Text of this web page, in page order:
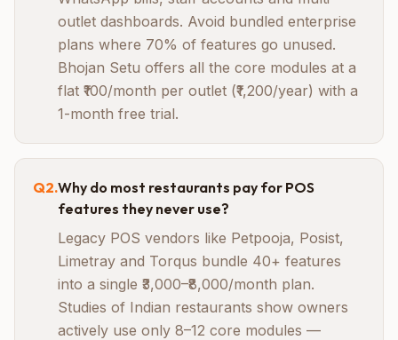
outlet dashboards. Avoid bundled enterprise
plans where 70% of features go unused.
Bhojan Setu offers all the core modules at a
flat ₹100/month per outlet (₹1,200/year) with a
1-month free trial.
Q2.Why do most restaurants pay for POS
features they never use?
Legacy POS vendors like Petpooja, Posist,
Limetray and Torqus bundle 40+ features
into a single ₹3,000–₹8,000/month plan.
Studies of Indian restaurants show owners
actively use only 8–12 core modules —